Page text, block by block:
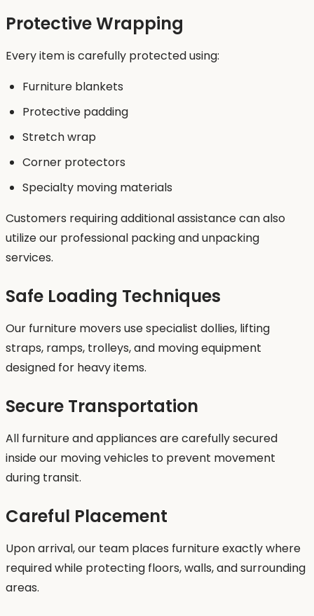
Protective Wrapping
Every item is carefully protected using:
Furniture blankets
Protective padding
Stretch wrap
Corner protectors
Specialty moving materials
Customers requiring additional assistance can also
utilize our professional packing and unpacking
services.
Safe Loading Techniques
Our furniture movers use specialist dollies, lifting
straps, ramps, trolleys, and moving equipment
designed for heavy items.
Secure Transportation
All furniture and appliances are carefully secured
inside our moving vehicles to prevent movement
during transit.
Careful Placement
Upon arrival, our team places furniture exactly where
required while protecting floors, walls, and surrounding
areas.